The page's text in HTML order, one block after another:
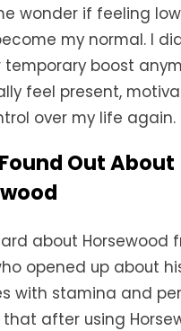
wonder if feeling
my normal. I
boost
feel present,
over my life again.
Out About
about Horsewood
opened up about
with stamina and
after using